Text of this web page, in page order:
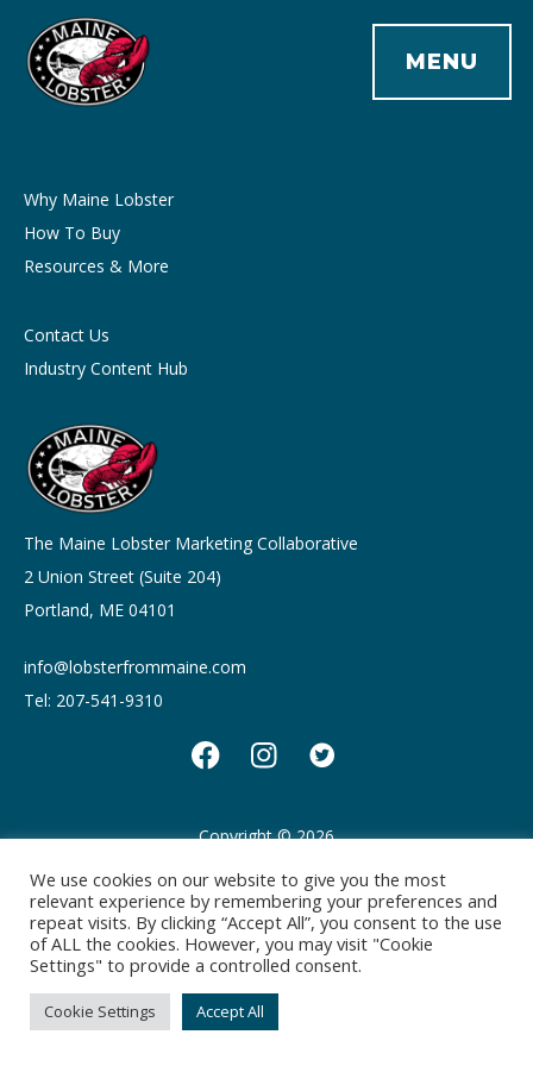
MENU
The Maine Lobster Marketing Collaborative
2 Union Street (Suite 204)
Portland, ME 04101
info@lobsterfrommaine.com
Tel: 207-541-9310
Why Maine Lobster
How To Buy
Resources & More
Contact Us
Industry Content Hub
Copyright © 2026
Privacy policy
Terms of Use
We use cookies on our website to give you the most
relevant experience by remembering your preferences and
repeat visits. By clicking “Accept All”, you consent to the use
of ALL the cookies. However, you may visit "Cookie
Settings" to provide a controlled consent.
Cookie Settings Accept All